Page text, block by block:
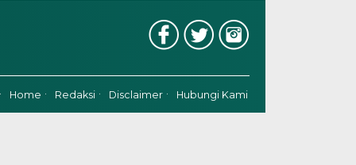
Home Redaksi Disclaimer Hubungi Kami